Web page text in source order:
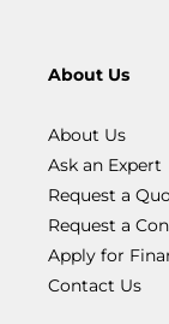
About Us
About Us
Ask an Expert
Request a
Request a
Apply for
Contact Us